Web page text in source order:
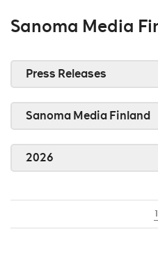
Sanoma Media
Press Releases
Sanoma Media Finland
2026
1